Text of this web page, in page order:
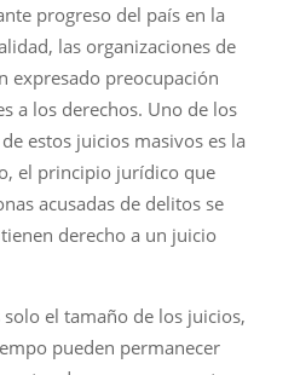
progreso del país en la
las organizaciones de
expresado preocupación
a los derechos. Uno de los
estos juicios masivos es la
el principio jurídico que
acusadas de delitos se
derecho a un juicio
el tamaño de los juicios,
pueden permanecer